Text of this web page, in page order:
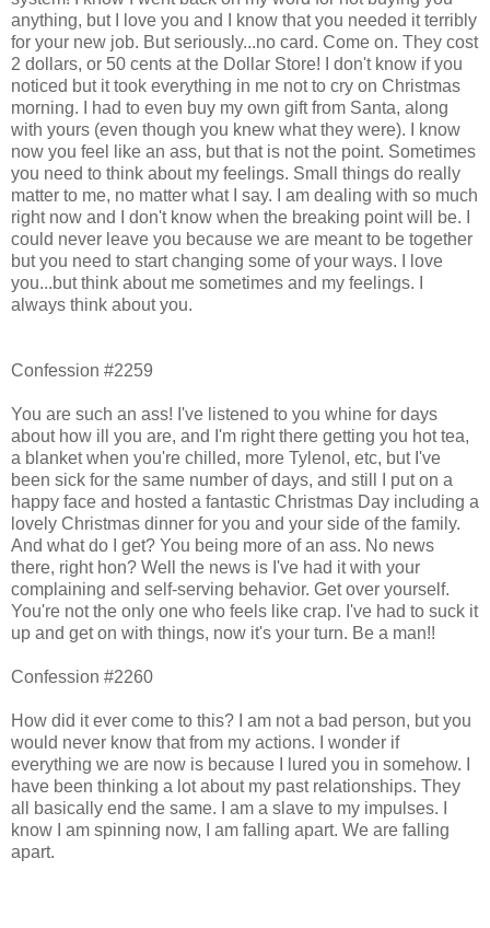
anything, but I love you and I know that you needed it terribly
for your new job. But seriously...no card. Come on. They cost
2 dollars, or 50 cents at the Dollar Store! I don't know if you
noticed but it took everything in me not to cry on Christmas
morning. I had to even buy my own gift from Santa, along
with yours (even though you knew what they were). I know
now you feel like an ass, but that is not the point. Sometimes
you need to think about my feelings. Small things do really
matter to me, no matter what I say. I am dealing with so much
right now and I don't know when the breaking point will be. I
could never leave you because we are meant to be together
but you need to start changing some of your ways. I love
you...but think about me sometimes and my feelings. I
always think about you.
Confession #2259
You are such an ass! I've listened to you whine for days
about how ill you are, and I'm right there getting you hot tea,
a blanket when you're chilled, more Tylenol, etc, but I've
been sick for the same number of days, and still I put on a
happy face and hosted a fantastic Christmas Day including a
lovely Christmas dinner for you and your side of the family.
And what do I get? You being more of an ass. No news
there, right hon? Well the news is I've had it with your
complaining and self-serving behavior. Get over yourself.
You're not the only one who feels like crap. I've had to suck it
up and get on with things, now it's your turn. Be a man!!
Confession #2260
How did it ever come to this? I am not a bad person, but you
would never know that from my actions. I wonder if
everything we are now is because I lured you in somehow. I
have been thinking a lot about my past relationships. They
all basically end the same. I am a slave to my impulses. I
know I am spinning now, I am falling apart. We are falling
apart.